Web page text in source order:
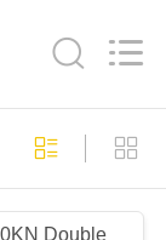
Double